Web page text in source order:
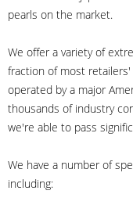
pearls on the market.
We offer a variety of
fraction of most
operated by a major
thousands of industry
we're able to pass
We have a number of
including: